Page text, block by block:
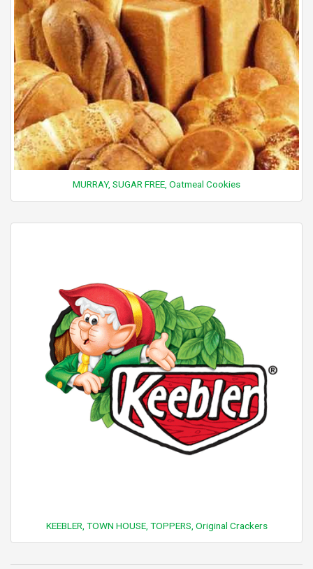
MURRAY, SUGAR FREE, Oatmeal Cookies
KEEBLER, TOWN HOUSE, TOPPERS, Original Crackers